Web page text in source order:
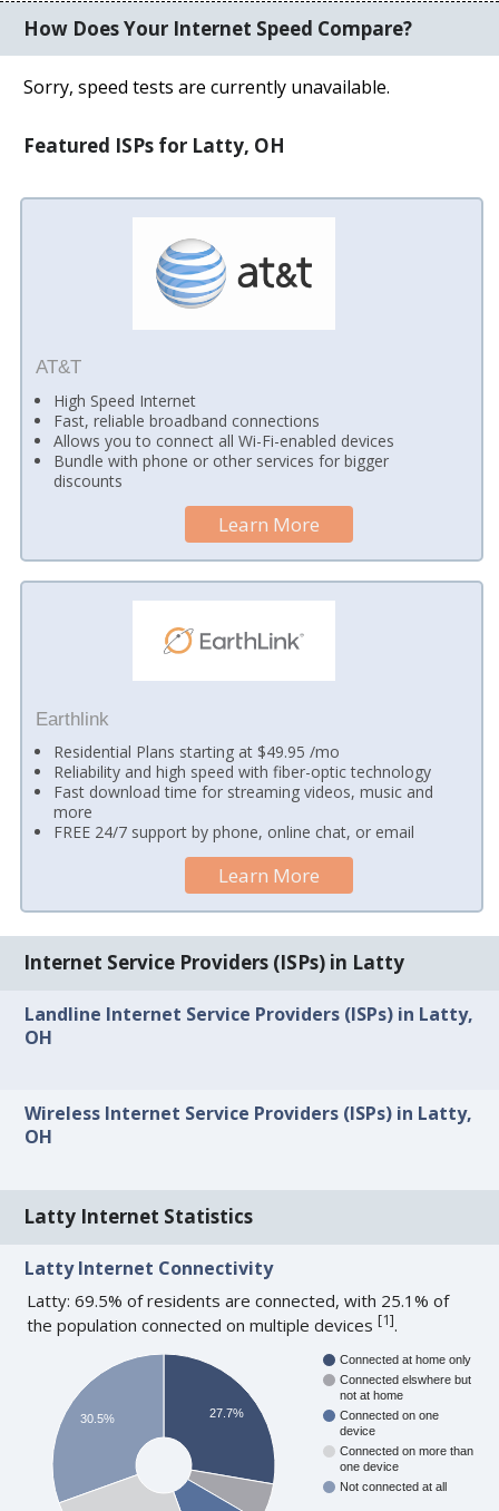
How Does Your Internet Speed Compare?
Sorry, speed tests are currently unavailable.
Featured ISPs for Latty, OH
AT&T
High Speed Internet
Fast, reliable broadband connections
Allows you to connect all Wi-Fi-enabled devices
Bundle with phone or other services for bigger
discounts
Learn More
Earthlink
Residential Plans starting at $49.95 /mo
Reliability and high speed with fiber-optic technology
Fast download time for streaming videos, music and
more
FREE 24/7 support by phone, online chat, or email
Learn More
Internet Service Providers (ISPs) in Latty
Landline Internet Service Providers (ISPs) in Latty,
OH
Wireless Internet Service Providers (ISPs) in Latty,
OH
Latty Internet Statistics
Latty Internet Connectivity
Latty: 69.5% of residents are connected, with 25.1% of
the population connected on multiple devices[1].
Connected at home only
Connected elswhere but
not at home
Connected on one
device
Connected on more than
one device
Not connected at all
27.7%
30.5%